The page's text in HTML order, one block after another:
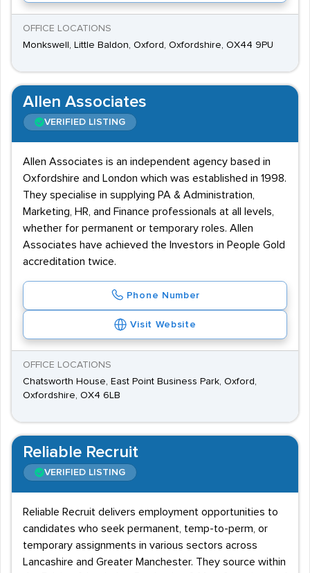
OFFICE LOCATIONS
Monkswell, Little Baldon, Oxford, Oxfordshire, OX44 9PU
Allen Associates
VERIFIED LISTING
Allen Associates is an independent agency based in
Oxfordshire and London which was established in 1998.
They specialise in supplying PA & Administration,
Marketing, HR, and Finance professionals at all levels,
whether for permanent or temporary roles. Allen
Associates have achieved the Investors in People Gold
accreditation twice.
Phone Number
Visit Website
OFFICE LOCATIONS
Chatsworth House, East Point Business Park, Oxford,
Oxfordshire, OX4 6LB
Reliable Recruit
VERIFIED LISTING
Reliable Recruit delivers employment opportunities to
candidates who seek permanent, temp-to-perm, or
temporary assignments in various sectors across
Lancashire and Greater Manchester. They source within